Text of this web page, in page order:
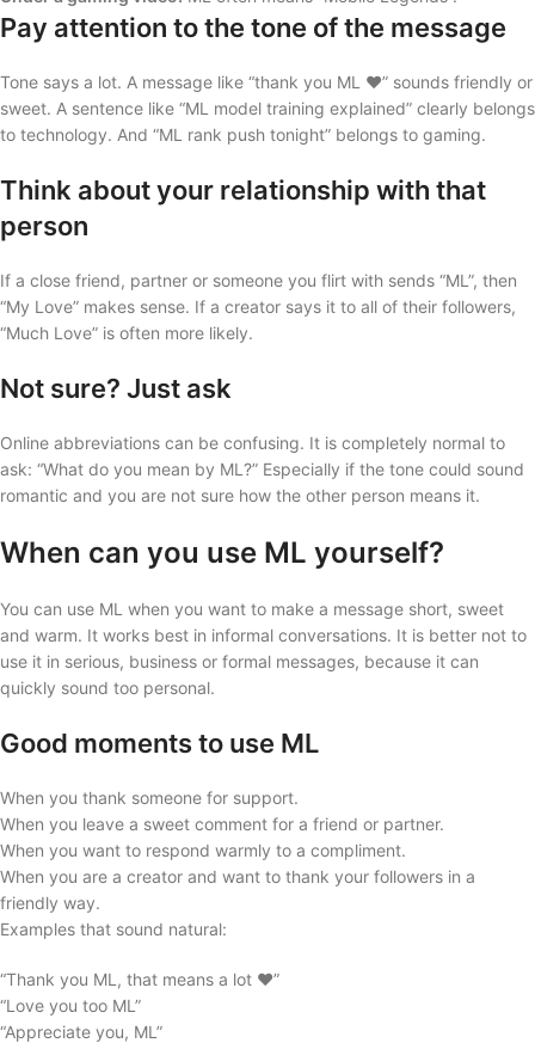
Pay attention to the tone of the message
Tone says a lot. A message like “thank you ML ❤️” sounds friendly or
sweet. A sentence like “ML model training explained” clearly belongs
to technology. And “ML rank push tonight” belongs to gaming.
Think about your relationship with that
person
If a close friend, partner or someone you flirt with sends “ML”, then
“My Love” makes sense. If a creator says it to all of their followers,
“Much Love” is often more likely.
Not sure? Just ask
Online abbreviations can be confusing. It is completely normal to
ask: “What do you mean by ML?” Especially if the tone could sound
romantic and you are not sure how the other person means it.
When can you use ML yourself?
You can use ML when you want to make a message short, sweet
and warm. It works best in informal conversations. It is better not to
use it in serious, business or formal messages, because it can
quickly sound too personal.
Good moments to use ML
When you thank someone for support.
When you leave a sweet comment for a friend or partner.
When you want to respond warmly to a compliment.
When you are a creator and want to thank your followers in a
friendly way.
Examples that sound natural:
“Thank you ML, that means a lot ❤️”
“Love you too ML”
“Appreciate you, ML”